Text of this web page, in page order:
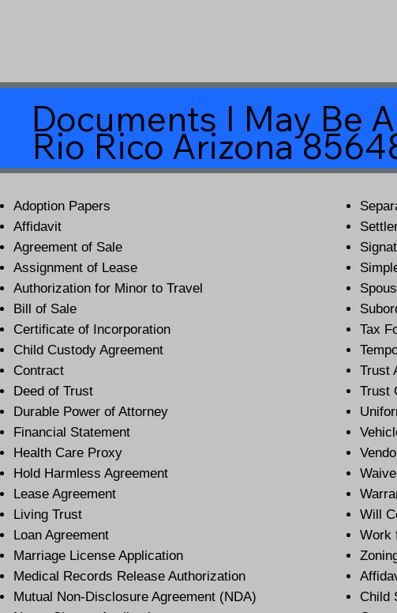
Documents I May Be
Rio Rico Arizona
Adoption Papers
Affidavit
Agreement of Sale
Assignment of Lease
Authorization for Minor to Travel
Bill of Sale
Certificate of Incorporation
Child Custody Agreement
Contract
Deed of Trust
Durable Power of Attorney
Financial Statement
Health Care Proxy
Hold Harmless Agreement
Lease Agreement
Living Trust
Loan Agreement
Marriage License Application
Medical Records Release Authorization
Mutual Non-Disclosure Agreement (NDA)
Tax
Trust
Trust
Will
Work
Child